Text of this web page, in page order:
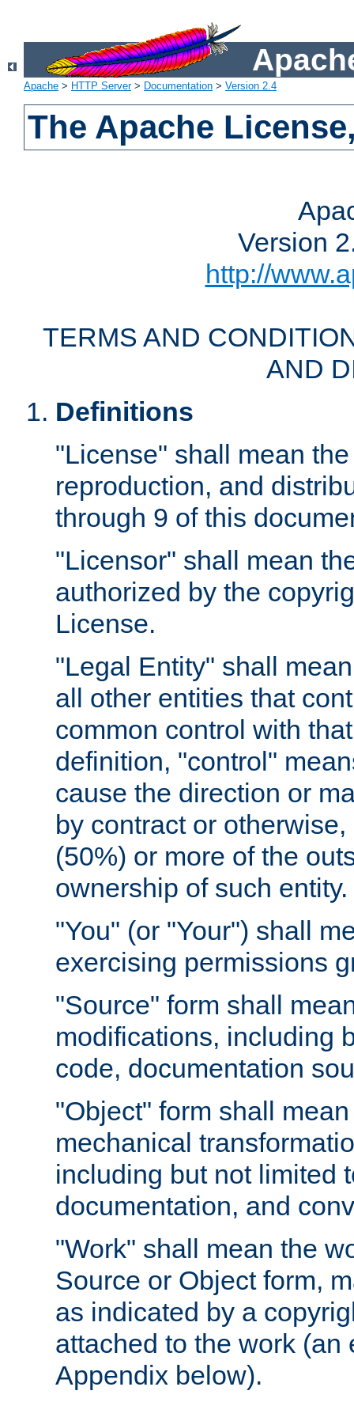
Apache > HTTP Server> Documentation > Version 2.4
The Apache
Version
http://
TERMS AND
AND
Definitions
"License" shall mean
reproduction, and
through 9 of this
"Licensor" shall mean
authorized by the
License.
"Legal Entity" shall
all other entities that
common control with
definition, "control"
cause the direction or
by contract or
(50%) or more of the
ownership of such entity.
"You" (or "Your") shall
exercising permissions
"Source" form shall
modifications, including
code, documentation
"Object" form shall
mechanical
including but not limited
documentation, and
"Work" shall mean the
Source or Object form,
as indicated by a
attached to the work
Appendix below).